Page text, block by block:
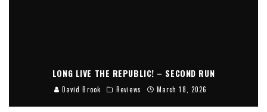
LONG LIVE THE REPUBLIC! – SECOND RUN
David Brook Reviews March 18, 2026